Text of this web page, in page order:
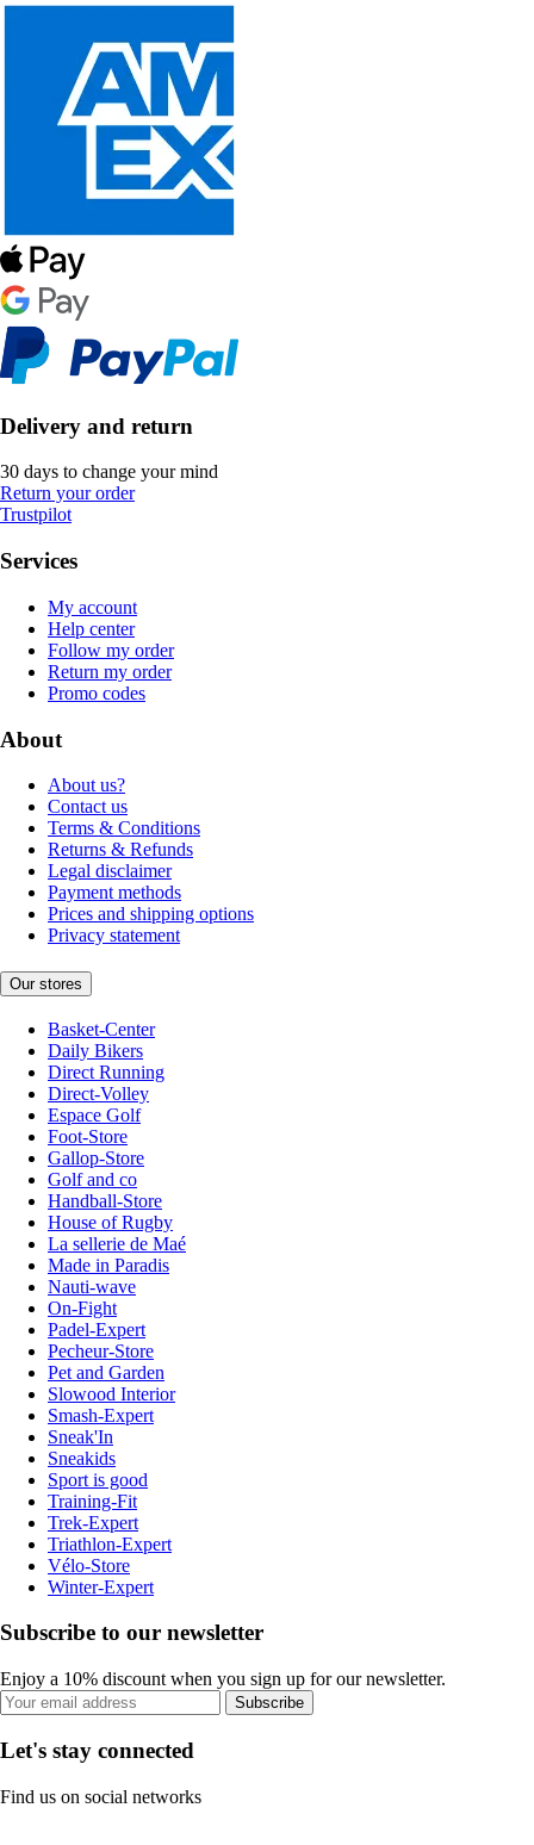
Delivery and return
30 days to change your mind
Return your order
Trustpilot
Services
My account
Help center
Follow my order
Return my order
Promo codes
About
About us?
Contact us
Terms & Conditions
Returns & Refunds
Legal disclaimer
Payment methods
Prices and shipping options
Privacy statement
Our stores
Basket-Center
Daily Bikers
Direct Running
Direct-Volley
Espace Golf
Foot-Store
Gallop-Store
Golf and co
Handball-Store
House of Rugby
La sellerie de Maé
Made in Paradis
Nauti-wave
On-Fight
Padel-Expert
Pecheur-Store
Pet and Garden
Slowood Interior
Smash-Expert
Sneak'In
Sneakids
Sport is good
Training-Fit
Trek-Expert
Triathlon-Expert
Vélo-Store
Winter-Expert
Subscribe to our newsletter
Enjoy a 10% discount when you sign up for our newsletter.
Subscribe
Let's stay connected
Find us on social networks